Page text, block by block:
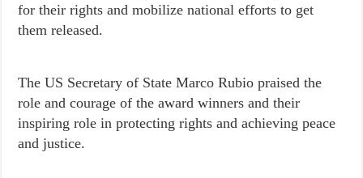
for their rights and mobilize national efforts to get
them released.
The US Secretary of State Marco Rubio praised the
role and courage of the award winners and their
inspiring role in protecting rights and achieving peace
and justice.